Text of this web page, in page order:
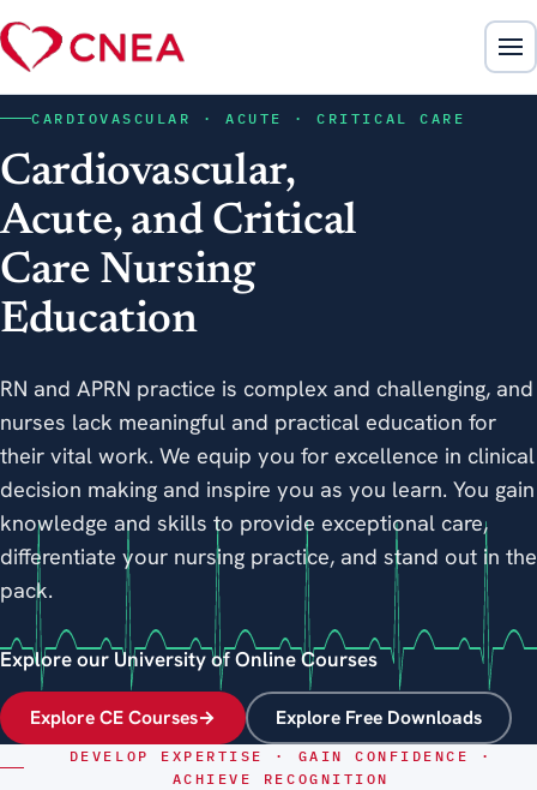
CARDIOVASCULAR · ACUTE · CRITICAL CARE
Cardiovascular,
Acute, and Critical
Care Nursing
Education
RN and APRN practice is complex and challenging, and
nurses lack meaningful and practical education for
their vital work. We equip you for excellence in clinical
decision making and inspire you as you learn. You gain
knowledge and skills to provide exceptional care,
differentiate your nursing practice, and stand out in the
pack.
Explore our University of Online Courses
Explore CE Courses→ Explore Free Downloads
DEVELOP EXPERTISE · GAIN CONFIDENCE ·
ACHIEVE RECOGNITION